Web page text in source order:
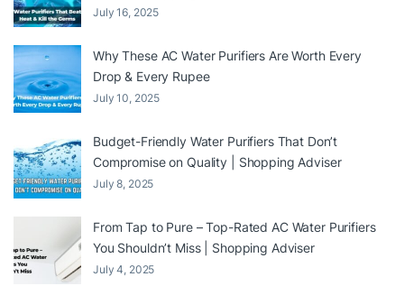
July 16, 2025
Why These AC Water Purifiers Are Worth Every
Drop & Every Rupee
July 10, 2025
Budget-Friendly Water Purifiers That Don’t
Compromise on Quality | Shopping Adviser
July 8, 2025
From Tap to Pure – Top-Rated AC Water Purifiers
You Shouldn’t Miss | Shopping Adviser
July 4, 2025